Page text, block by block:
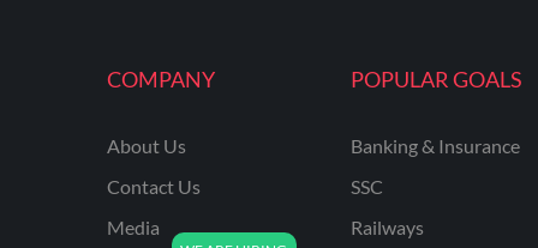
MPPKVVCL
COMPANY
About Us
Contact Us
Media
POPULAR GOALS
Banking & Insurance
SSC
Railways